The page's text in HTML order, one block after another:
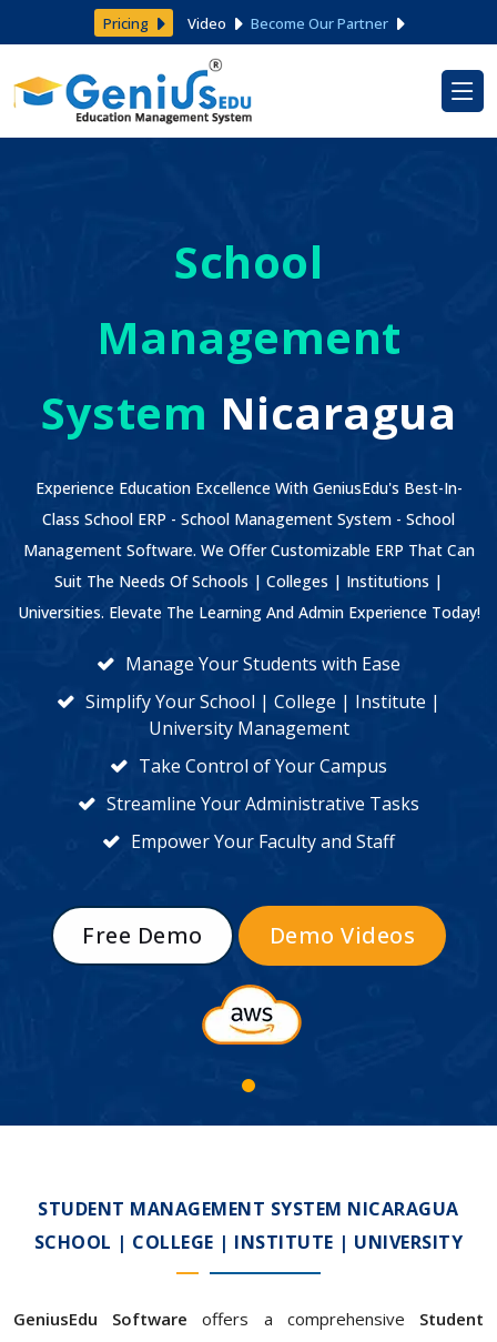
Pricing Video Become Our Partner
School
Management
System Nicaragua
Experience Education Excellence With GeniusEdu's Best-In-
Class School ERP - School Management System - School
Management Software. We Offer Customizable ERP That Can
Suit The Needs Of Schools | Colleges | Institutions |
Universities. Elevate The Learning And Admin Experience Today!
Manage Your Students with Ease
Simplify Your School | College | Institute |
University Management
Take Control of Your Campus
Streamline Your Administrative Tasks
Empower Your Faculty and Staff
Free Demo Demo Videos
STUDENT MANAGEMENT SYSTEM NICARAGUA
SCHOOL | COLLEGE | INSTITUTE | UNIVERSITY
GeniusEdu Software offers a comprehensive Student